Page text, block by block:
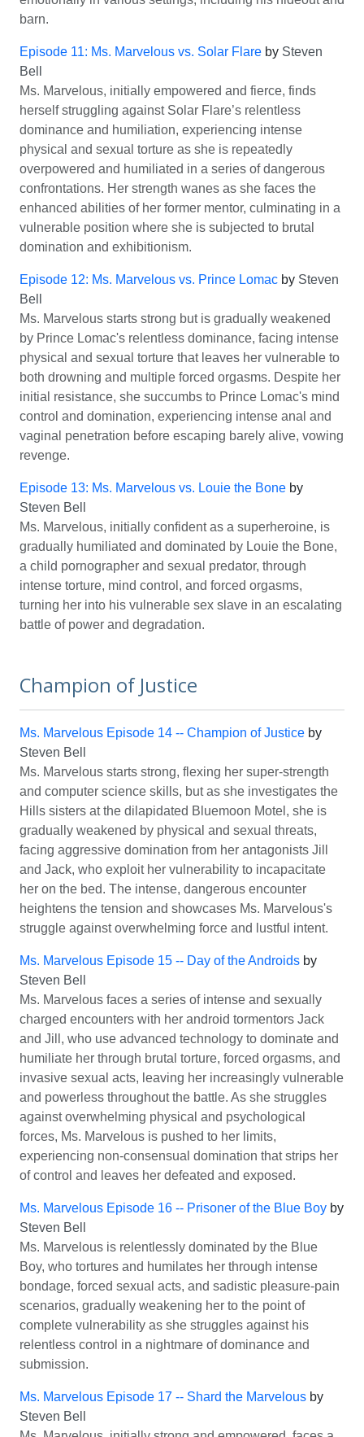
barn.
Episode 11: Ms. Marvelous vs. Solar Flare by Steven
Bell
Ms. Marvelous, initially empowered and fierce, finds
herself struggling against Solar Flare’s relentless
dominance and humiliation, experiencing intense
physical and sexual torture as she is repeatedly
overpowered and humiliated in a series of dangerous
confrontations. Her strength wanes as she faces the
enhanced abilities of her former mentor, culminating in a
vulnerable position where she is subjected to brutal
domination and exhibitionism.
Episode 12: Ms. Marvelous vs. Prince Lomac by Steven
Bell
Ms. Marvelous starts strong but is gradually weakened
by Prince Lomac's relentless dominance, facing intense
physical and sexual torture that leaves her vulnerable to
both drowning and multiple forced orgasms. Despite her
initial resistance, she succumbs to Prince Lomac's mind
control and domination, experiencing intense anal and
vaginal penetration before escaping barely alive, vowing
revenge.
Episode 13: Ms. Marvelous vs. Louie the Bone by
Steven Bell
Ms. Marvelous, initially confident as a superheroine, is
gradually humiliated and dominated by Louie the Bone,
a child pornographer and sexual predator, through
intense torture, mind control, and forced orgasms,
turning her into his vulnerable sex slave in an escalating
battle of power and degradation.
Champion of Justice
Ms. Marvelous Episode 14 -- Champion of Justice by
Steven Bell
Ms. Marvelous starts strong, flexing her super-strength
and computer science skills, but as she investigates the
Hills sisters at the dilapidated Bluemoon Motel, she is
gradually weakened by physical and sexual threats,
facing aggressive domination from her antagonists Jill
and Jack, who exploit her vulnerability to incapacitate
her on the bed. The intense, dangerous encounter
heightens the tension and showcases Ms. Marvelous's
struggle against overwhelming force and lustful intent.
Ms. Marvelous Episode 15 -- Day of the Androids by
Steven Bell
Ms. Marvelous faces a series of intense and sexually
charged encounters with her android tormentors Jack
and Jill, who use advanced technology to dominate and
humiliate her through brutal torture, forced orgasms, and
invasive sexual acts, leaving her increasingly vulnerable
and powerless throughout the battle. As she struggles
against overwhelming physical and psychological
forces, Ms. Marvelous is pushed to her limits,
experiencing non-consensual domination that strips her
of control and leaves her defeated and exposed.
Ms. Marvelous Episode 16 -- Prisoner of the Blue Boy by
Steven Bell
Ms. Marvelous is relentlessly dominated by the Blue
Boy, who tortures and humilates her through intense
bondage, forced sexual acts, and sadistic pleasure-pain
scenarios, gradually weakening her to the point of
complete vulnerability as she struggles against his
relentless control in a nightmare of dominance and
submission.
Ms. Marvelous Episode 17 -- Shard the Marvelous by
Steven Bell